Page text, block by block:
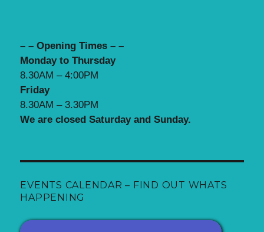
– – Opening Times – –
Monday to Thursday
8.30AM – 4:00PM
Friday
8.30AM – 3.30PM
We are closed Saturday and Sunday.
EVENTS CALENDAR – FIND OUT WHATS
HAPPENING